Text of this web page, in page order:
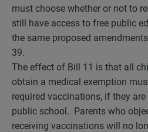
must choose whether or not to
still have access to free public
the same proposed
39.
The effect of Bill 11 is that all
obtain a medical exemption
required vaccinations, if they
public school. Parents who
receiving vaccinations will no